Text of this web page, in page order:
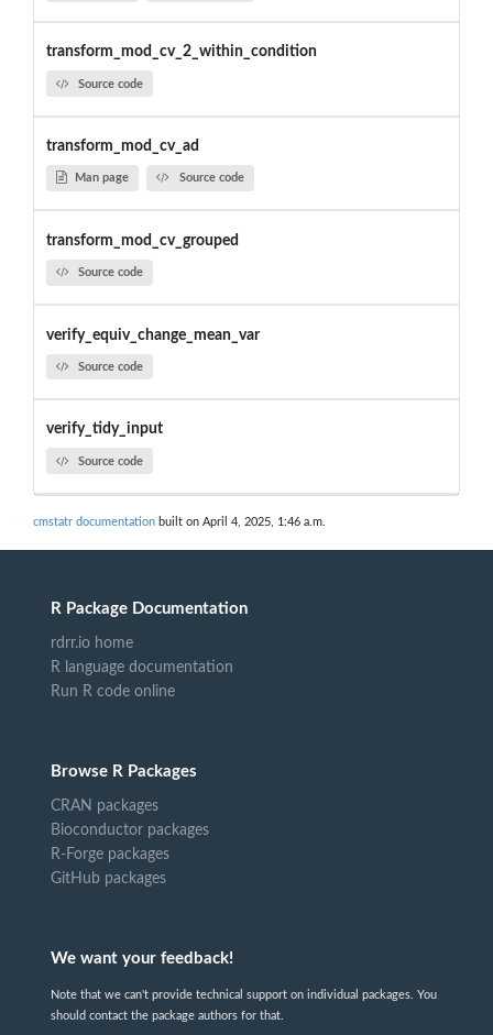
transform_mod_cv_2_within_condition
Source code
transform_mod_cv_ad
Man page Source code
transform_mod_cv_grouped
Source code
verify_equiv_change_mean_var
Source code
verify_tidy_input
Source code
cmstatr documentation built on April 4, 2025, 1:46 a.m.
R Package Documentation
rdrr.io home
R language documentation
Run R code online
Browse R Packages
CRAN packages
Bioconductor packages
R-Forge packages
GitHub packages
We want your feedback!
Note that we can't provide technical support on individual packages. You
should contact the package authors for that.